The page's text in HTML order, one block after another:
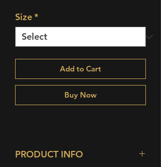
Size*
Add to Cart
Buy Now
PRODUCT INFO